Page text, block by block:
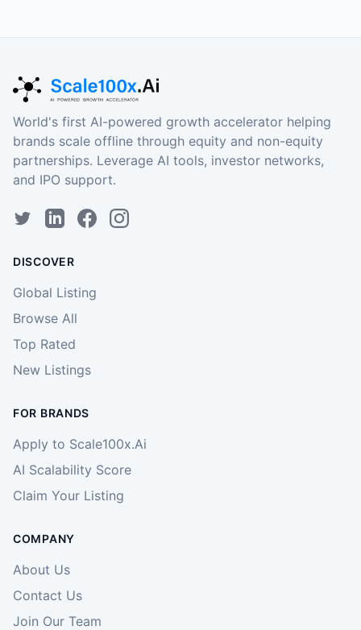
World's first AI-powered growth accelerator helping
brands scale offline through equity and non-equity
partnerships. Leverage AI tools, investor networks,
and IPO support.
DISCOVER
Global Listing
Browse All
Top Rated
New Listings
FOR BRANDS
Apply to Scale100x.Ai
AI Scalability Score
Claim Your Listing
COMPANY
About Us
Contact Us
Join Our Team